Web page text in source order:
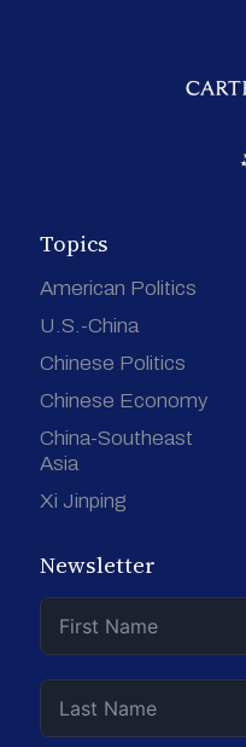
Topics
American Politics
U.S.-China
Chinese Politics
Chinese Economy
China-Southeast
Asia
Xi Jinping
Newsletter